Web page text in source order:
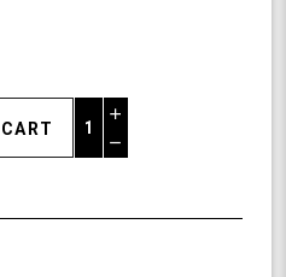
Increase
Quantity
of
Decrease
undefined